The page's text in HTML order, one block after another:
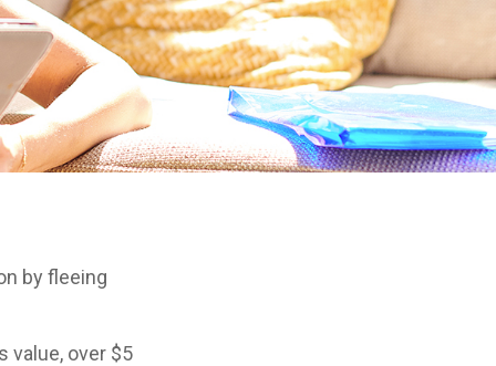
by fleeing
value, over $5